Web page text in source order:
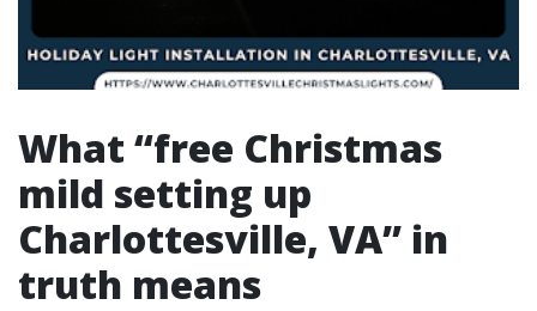
What “free Christmas
mild setting up
Charlottesville, VA” in
truth means